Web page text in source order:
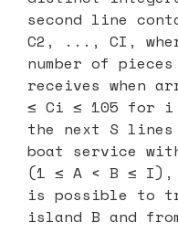
second line
C2, ..., CI,
number of
receives when
≤ Ci ≤ 105 for
the next S
boat service
(1 ≤ A < B ≤
is possible to
island B and